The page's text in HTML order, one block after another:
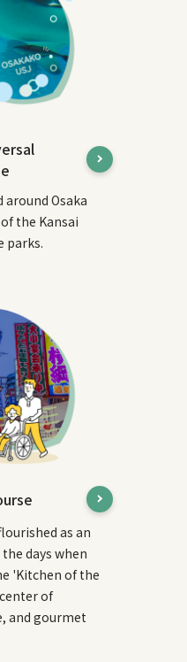
around Osaka
the Kansai
parks.
as an
days when
'Kitchen of the
of
and gourmet